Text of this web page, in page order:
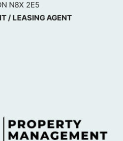
N8X 2E5
/ LEASING AGENT